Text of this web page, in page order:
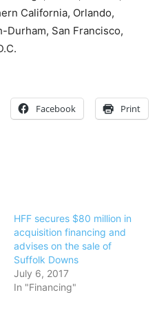
California, Orlando,
Durham, San Francisco,
Facebook Print
HFF secures $80 million in
acquisition financing and
advises on the sale of
Suffolk Downs
July 6, 2017
In "Financing"